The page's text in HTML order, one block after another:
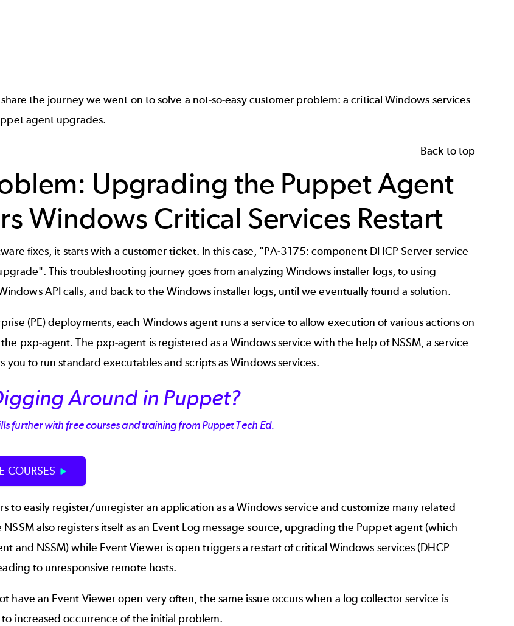
the journey we went on to solve a not-so-easy customer problem: a critical Windows services
agent upgrades.
Back to top
Upgrading the Puppet Agent
Windows Critical Services Restart
fixes, it starts with a customer ticket. In this case, "PA-3175: component DHCP Server service
This troubleshooting journey goes from analyzing Windows installer logs, to using
API calls, and back to the Windows installer logs, until we eventually found a solution.
(PE) deployments, each Windows agent runs a service to allow execution of various actions on
pxp-agent. The pxp-agent is registered as a Windows service with the help of NSSM, a service
you to run standard executables and scripts as Windows services.
Around in Puppet?
further with free courses and training from Puppet Tech Ed.
COURSES
to easily register/unregister an application as a Windows service and customize many related
NSSM also registers itself as an Event Log message source, upgrading the Puppet agent (which
and NSSM) while Event Viewer is open triggers a restart of critical Windows services (DHCP
to unresponsive remote hosts.
have an Event Viewer open very often, the same issue occurs when a log collector service is
increased occurrence of the initial problem.